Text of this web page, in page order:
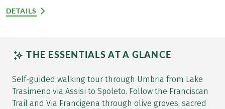
DETAILS
THE ESSENTIALS AT A GLANCE
Self-guided walking tour through Umbria from Lake
Trasimeno via Assisi to Spoleto. Follow the Franciscan
Trail and Via Francigena through olive groves, sacred